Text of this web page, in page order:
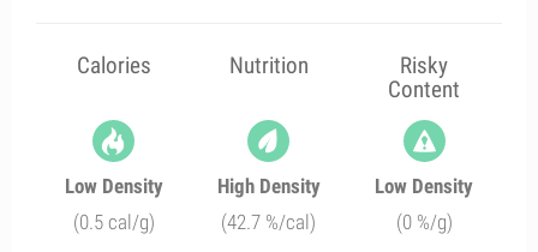
Calories Nutrition
Risky
Content
Low Density
(0.5 cal/g)
High Density
(42.7 %/cal)
Low Density
(0 %/g)